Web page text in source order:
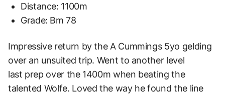
Distance: 1100m
Grade: Bm 78
Impressive return by the A Cummings 5yo gelding
over an unsuited trip. Went to another level
last prep over the 1400m when beating the
talented Wolfe. Loved the way he found the line